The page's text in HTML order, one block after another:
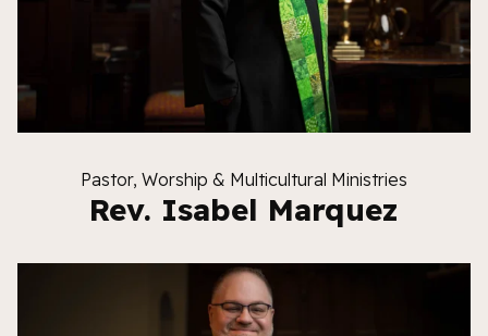
Pastor, Worship & Multicultural Ministries
Rev. Isabel Marquez